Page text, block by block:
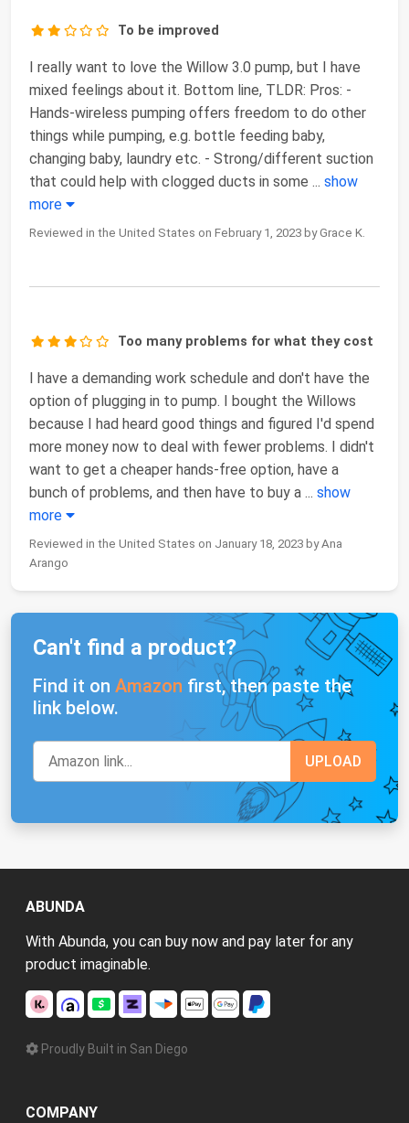
To be improved
I really want to love the Willow 3.0 pump, but I have
mixed feelings about it. Bottom line, TLDR: Pros: -
Hands-wireless pumping offers freedom to do other
things while pumping, e.g. bottle feeding baby,
changing baby, laundry etc. - Strong/different suction
that could help with clogged ducts in some ... show
more
Reviewed in the United States on February 1, 2023 by Grace K.
Too many problems for what they cost
I have a demanding work schedule and don't have the
option of plugging in to pump. I bought the Willows
because I had heard good things and figured I'd spend
more money now to deal with fewer problems. I didn't
want to get a cheaper hands-free option, have a
bunch of problems, and then have to buy a ... show
more
Reviewed in the United States on January 18, 2023 by Ana
Arango
Can't find a product?
Find it on Amazon first, then paste the
link below.
ABUNDA
With Abunda, you can buy now and pay later for any
product imaginable.
Proudly Built in San Diego
COMPANY